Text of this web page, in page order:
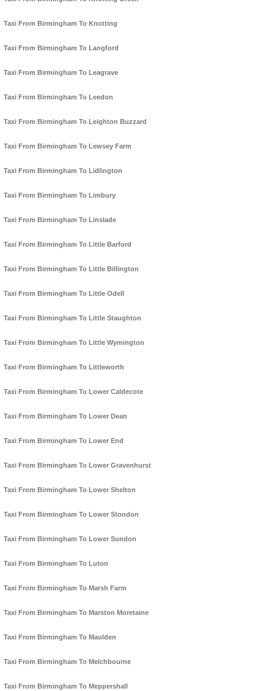
Taxi From Birmingham To Knotting
Taxi From Birmingham To Langford
Taxi From Birmingham To Leagrave
Taxi From Birmingham To Leedon
Taxi From Birmingham To Leighton Buzzard
Taxi From Birmingham To Lewsey Farm
Taxi From Birmingham To Lidlington
Taxi From Birmingham To Limbury
Taxi From Birmingham To Linslade
Taxi From Birmingham To Little Barford
Taxi From Birmingham To Little Billington
Taxi From Birmingham To Little Odell
Taxi From Birmingham To Little Staughton
Taxi From Birmingham To Little Wymington
Taxi From Birmingham To Littleworth
Taxi From Birmingham To Lower Caldecote
Taxi From Birmingham To Lower Dean
Taxi From Birmingham To Lower End
Taxi From Birmingham To Lower Gravenhurst
Taxi From Birmingham To Lower Shelton
Taxi From Birmingham To Lower Stondon
Taxi From Birmingham To Lower Sundon
Taxi From Birmingham To Luton
Taxi From Birmingham To Marsh Farm
Taxi From Birmingham To Marston Moretaine
Taxi From Birmingham To Maulden
Taxi From Birmingham To Melchbourne
Taxi From Birmingham To Meppershall